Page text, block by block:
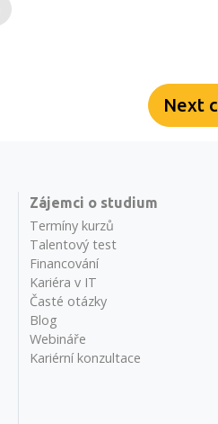
Next
Zájemci o studium
Termíny kurzů
Talentový test
Financování
Kariéra v IT
Časté otázky
Blog
Webináře
Kariérní konzultace